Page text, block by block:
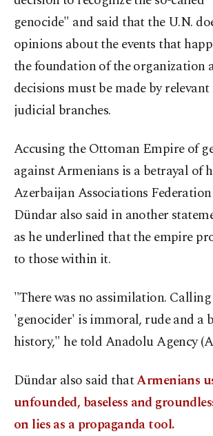
genocide" and said that the U.N.
opinions about the events that
the foundation of the organization
decisions must be made by
judicial branches.
Accusing the Ottoman Empire of
against Armenians is a betrayal of
Azerbaijan Associations
Dündar also said in another
as he underlined that the empire
to those within it.
"There was no assimilation. Calling
'genocider' is immoral, rude and a
history," he told Anadolu Agency
Dündar also said thatArmenians
unfounded, baseless and
on lies as a propaganda tool.